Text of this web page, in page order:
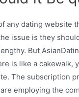
any dating website
issue is they
But
is like a cakewalk,
The subscription
employing the